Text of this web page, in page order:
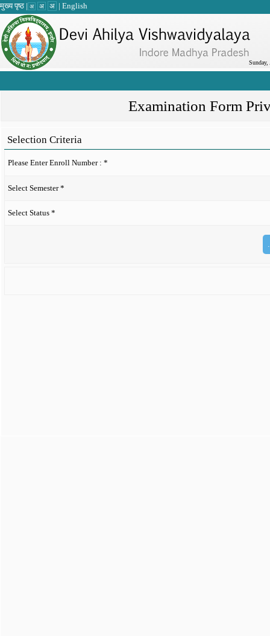
मुख्य पृष्ठ | अ अ अ | English
Examination Form
Selection Criteria
Please Enter Enroll Number : *
Select Semester*
Select Status *